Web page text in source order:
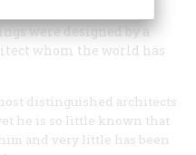
were designed by a
whom the world has
distinguished architects
he is so little known that
and very little has been